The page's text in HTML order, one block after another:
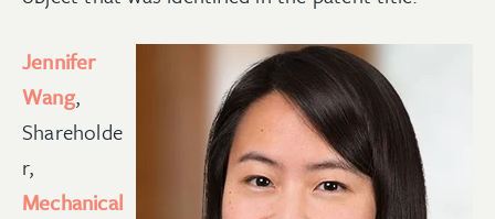
Jennifer
Wang,
Shareholde
r,
Mechanical